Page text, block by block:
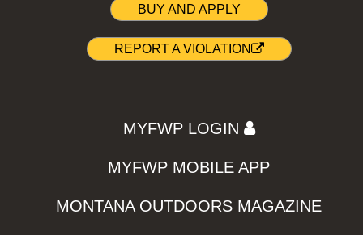
BUY AND APPLY
REPORT A VIOLATION
MYFWP LOGIN
MYFWP MOBILE APP
MONTANA OUTDOORS MAGAZINE